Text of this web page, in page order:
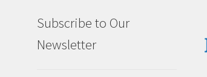
Subscribe to Our
Newsletter